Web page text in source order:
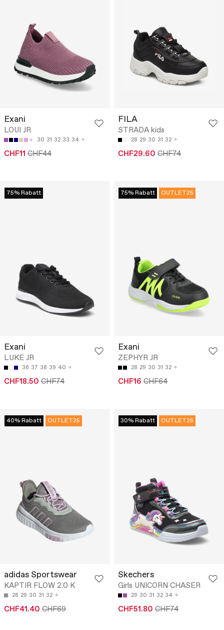
Exani
LOUI JR
30 31 32 33 34
CHF11 CHF44
FILA
STRADA kids
28 29 30 31 32
CHF29.60 CHF74
75% Rabatt
Exani
LUKE JR
36 37 38 39 40
CHF18.50 CHF74
75% Rabatt OUTLET25
Exani
ZEPHYR JR
28 29 30 31 32
CHF16 CHF64
40% Rabatt OUTLET25
adidas Sportswear
KAPTIR FLOW 2.0 K
28 29 30 31 32
CHF41.40 CHF69
30% Rabatt OUTLET25
Skechers
Girls UNICORN CHASER
29 30 31 32 34
CHF51.80 CHF74